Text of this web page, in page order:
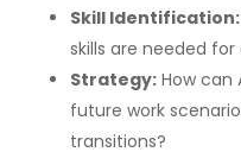
Skill Identification:
skills are needed
Strategy:How can
future work
transitions?